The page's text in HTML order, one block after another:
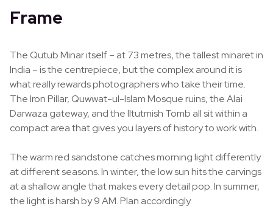
Frame
The Qutub Minar itself – at 73 metres, the tallest minaret in
India – is the centrepiece, but the complex around it is
what really rewards photographers who take their time.
The Iron Pillar, Quwwat-ul-Islam Mosque ruins, the Alai
Darwaza gateway, and the Iltutmish Tomb all sit within a
compact area that gives you layers of history to work with.
The warm red sandstone catches morning light differently
at different seasons. In winter, the low sun hits the carvings
at a shallow angle that makes every detail pop. In summer,
the light is harsh by 9 AM. Plan accordingly.